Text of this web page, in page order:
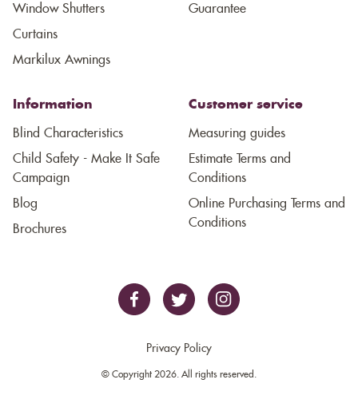
Window Shutters
Curtains
Markilux Awnings
Guarantee
Information
Blind Characteristics
Child Safety - Make It Safe
Campaign
Blog
Brochures
Customer service
Measuring guides
Estimate Terms and
Conditions
Online Purchasing Terms and
Conditions
Privacy Policy
© Copyright 2026. All rights reserved.